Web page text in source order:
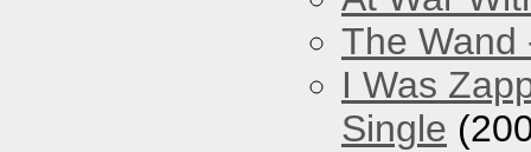
The Wand
I Was
Single